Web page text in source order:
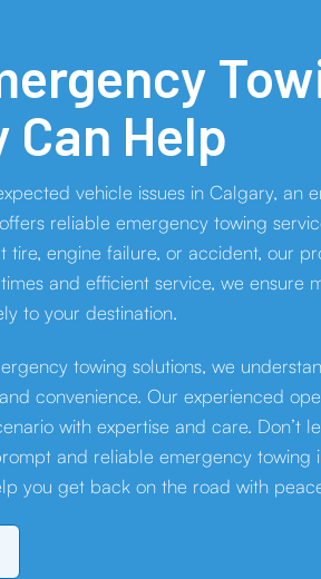
Can Help
vehicle issues in Calgary, an
reliable emergency towing
engine failure, or accident, our
and efficient service, we ensure
to your destination.
towing solutions, we
convenience. Our experienced
with expertise and care.
and reliable emergency towing
you get back on the road with